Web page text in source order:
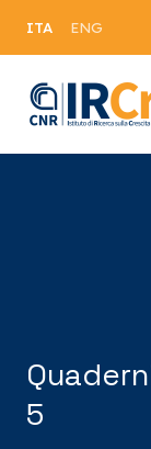
ITA ENG
5